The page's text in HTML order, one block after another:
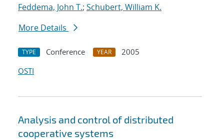
Feddema, John T.; Schubert, William K.
More Details
TYPE Conference YEAR
2005
OSTI
Analysis and control of distributed
cooperative systems